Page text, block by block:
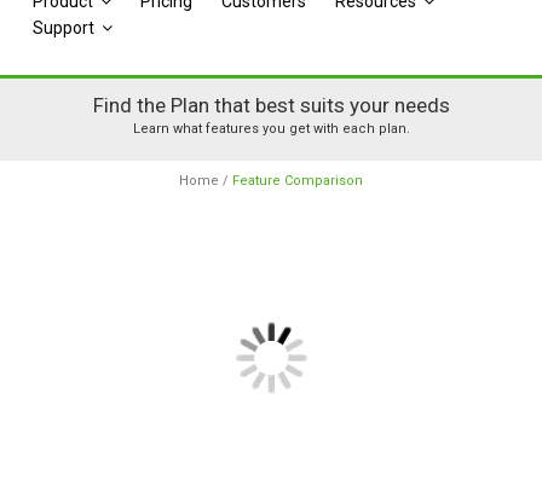
Support
Find the Plan that best suits your needs
Learn what features you get with each plan.
Home / Feature Comparison